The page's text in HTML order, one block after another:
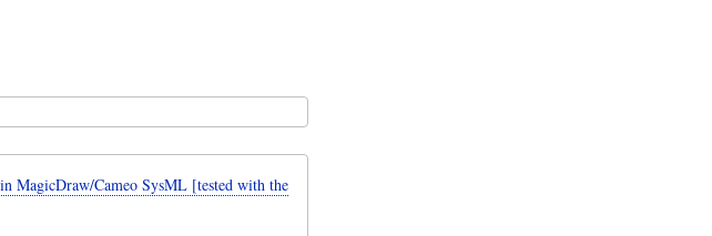
MagicDraw/Cameo SysML [tested with the